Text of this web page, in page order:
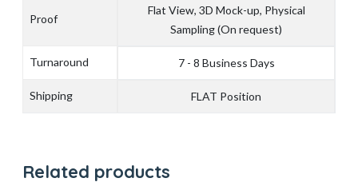
Proof
Flat View, 3D Mock-up, Physical
Sampling (On request)
Turnaround 7 - 8 Business Days
Shipping FLAT Position
Related products